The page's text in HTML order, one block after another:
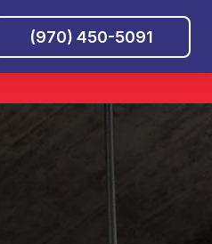
(970) 450-5091